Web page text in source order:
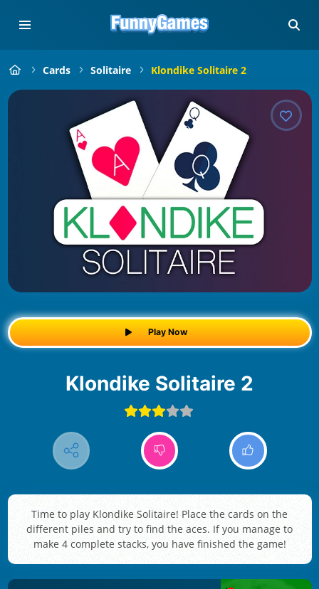
Cards Solitaire Klondike Solitaire 2
Play Now
Klondike Solitaire 2
Time to play Klondike Solitaire! Place the cards on the
different piles and try to find the aces. If you manage to
make 4 complete stacks, you have finished the game!